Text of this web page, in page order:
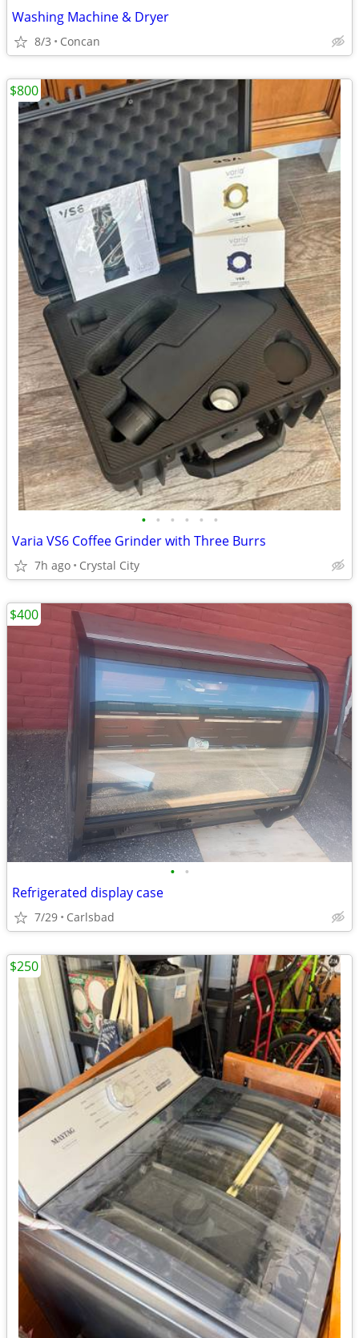
Washing Machine & Dryer
8/3 Concan
• • • • • •
Varia VS6 Coffee Grinder with Three Burrs
7h ago Crystal City
$800
• •
Refrigerated display case
7/29 Carlsbad
$400
$250